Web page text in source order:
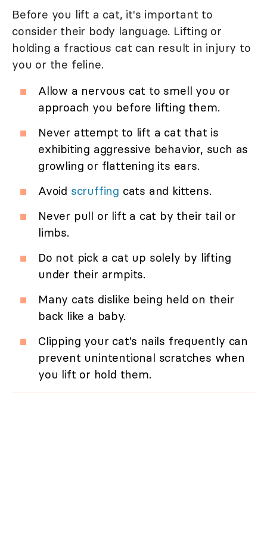
Before you lift a cat, it's important to
consider their body language. Lifting or
holding a fractious cat can result in injury to
you or the feline.
Allow a nervous cat to smell you or
approach you before lifting them.
Never attempt to lift a cat that is
exhibiting aggressive behavior, such as
growling or flattening its ears.
Avoid scruffing cats and kittens.
Never pull or lift a cat by their tail or
limbs.
Do not pick a cat up solely by lifting
under their armpits.
Many cats dislike being held on their
back like a baby.
Clipping your cat's nails frequently can
prevent unintentional scratches when
you lift or hold them.